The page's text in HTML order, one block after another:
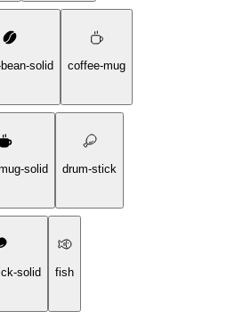
solid coffee-mug
solid drum-stick
solid fish